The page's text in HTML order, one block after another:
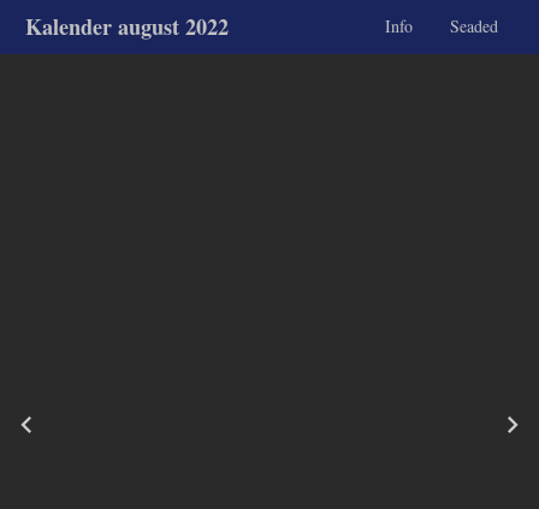
Kalender august 2022 Info Seaded